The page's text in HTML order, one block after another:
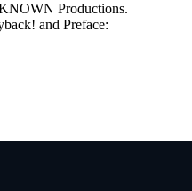
Productions.
and Preface: